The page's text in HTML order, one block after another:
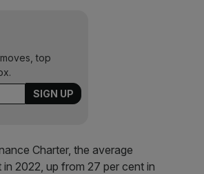
top
Charter, the average
2022, up from 27 per cent in